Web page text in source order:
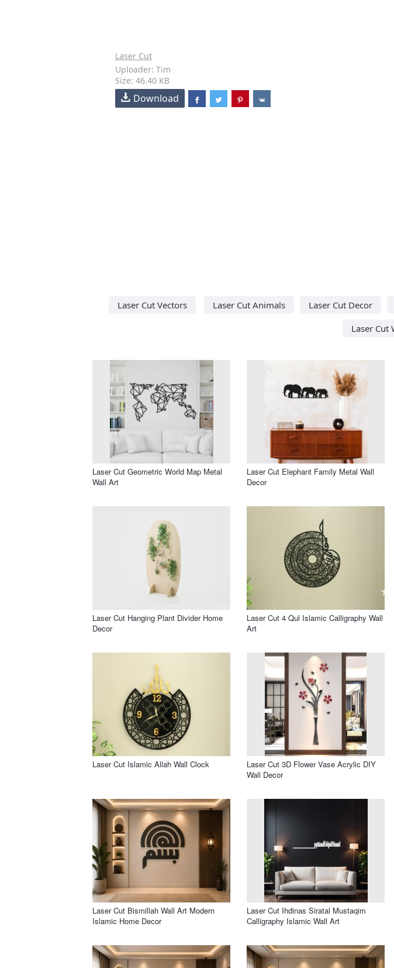
Laser Cut
Uploader: Tim
Size: 46.40 KB
Download
Laser Cut Vectors Laser Cut Animals Laser Cut Decor
Laser Cut
Laser Cut Geometric World Map Metal
Wall Art
Laser Cut Elephant Family Metal Wall
Decor
Laser Cut Hanging Plant Divider Home
Decor
Laser Cut 4 Qul Islamic Calligraphy Wall
Art
Laser Cut Islamic Allah Wall Clock
Laser Cut 3D Flower Vase Acrylic DIY
Wall Decor
Laser Cut Bismillah Wall Art Modern
Islamic Home Decor
Laser Cut Ihdinas Siratal Mustaqim
Calligraphy Islamic Wall Art